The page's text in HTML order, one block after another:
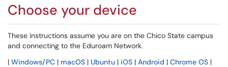
Choose your device
These instructions assume you are on the Chico State campus
and connecting to the Eduroam Network.
| Windows/PC | macOS | Ubuntu | iOS | Android | Chrome OS |